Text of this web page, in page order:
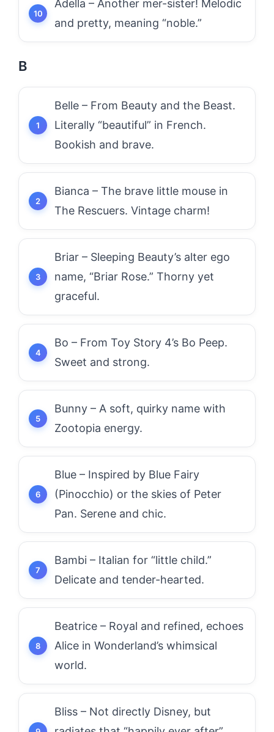
Adella – Another mer-sister! Melodic
and pretty, meaning “noble.”
B
Belle – From Beauty and the Beast.
Literally “beautiful” in French.
Bookish and brave.
Bianca – The brave little mouse in
The Rescuers. Vintage charm!
Briar – Sleeping Beauty’s alter ego
name, “Briar Rose.” Thorny yet
graceful.
Bo – From Toy Story 4’s Bo Peep.
Sweet and strong.
Bunny – A soft, quirky name with
Zootopia energy.
Blue – Inspired by Blue Fairy
(Pinocchio) or the skies of Peter
Pan. Serene and chic.
Bambi – Italian for “little child.”
Delicate and tender-hearted.
Beatrice – Royal and refined, echoes
Alice in Wonderland’s whimsical
world.
Bliss – Not directly Disney, but